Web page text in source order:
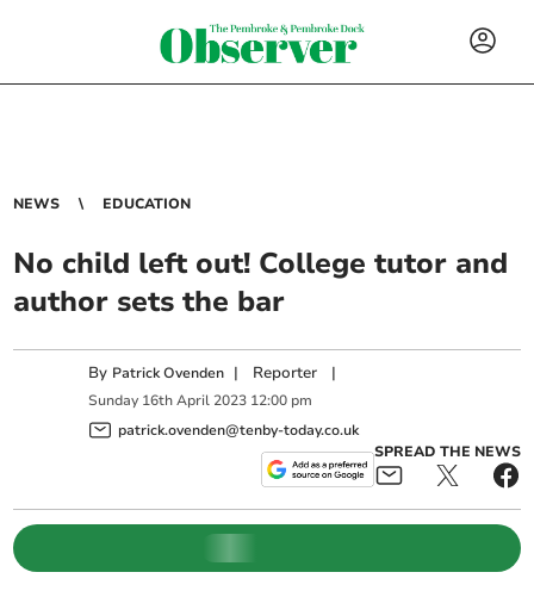
NEWS EDUCATION
No child left out! College tutor and
author sets the bar
By Patrick Ovenden | Reporter |
Sunday 16th April 2023 12:00 pm
patrick.ovenden@tenby-today.co.uk
SPREAD THE NEWS